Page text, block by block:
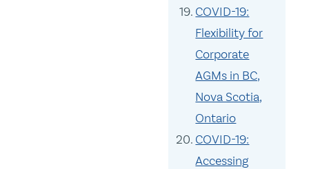
COVID-19:
Flexibility for
Corporate
AGMs in BC,
Nova Scotia,
Ontario
COVID-19:
Accessing